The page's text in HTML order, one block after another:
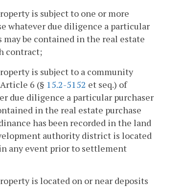
is subject to one or more
whatever due diligence a particular
may be contained in the real estate
contract;
is subject to a community
6 (§ 15.2-5152 et seq.) of
due diligence a particular purchaser
in the real estate purchase
has been recorded in the land
authority district is located
any event prior to settlement
is located on or near deposits